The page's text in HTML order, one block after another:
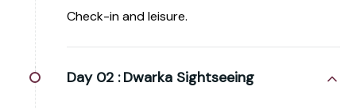
Check-in and leisure.
Day 02 : Dwarka Sightseeing